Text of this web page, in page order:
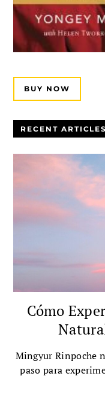
BUY NOW
RECENT ARTICLES
Cómo
Mingyur Rinpoche
paso para